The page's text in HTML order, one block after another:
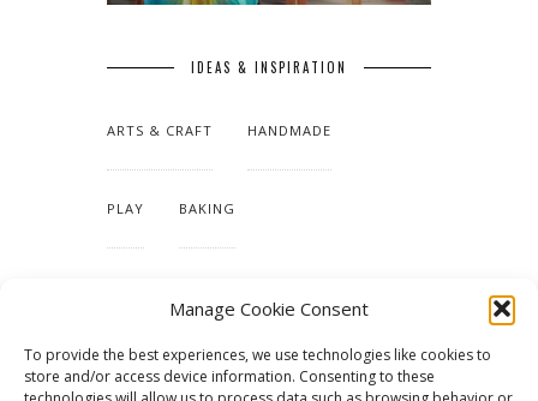
Manage Cookie Consent
To provide the best experiences, we use technologies like cookies to
store and/or access device information. Consenting to these
IDEAS & INSPIRATION
ARTS & CRAFT HANDMADE
PLAY BAKING
TUTORIALS & PATTERNS